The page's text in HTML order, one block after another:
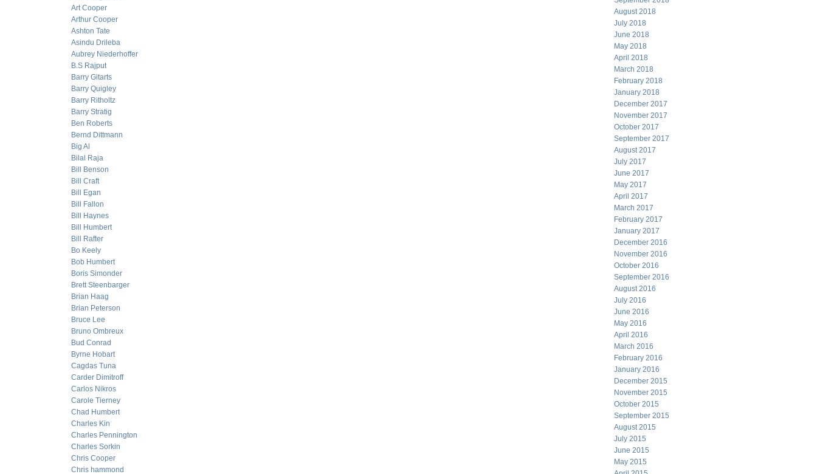
Art Cooper
Arthur Cooper
Ashton Tate
Asindu Drileba
Aubrey Niederhoffer
B.S Rajput
Barry Gitarts
Barry Quigley
Barry Ritholtz
Barry Stratig
Ben Roberts
Bernd Dittmann
Big Al
Bilal Raja
Bill Benson
Bill Craft
Bill Egan
Bill Fallon
Bill Haynes
Bill Humbert
Bill Rafter
Bo Keely
Bob Humbert
Boris Simonder
Brett Steenbarger
Brian Haag
Brian Peterson
Bruce Lee
Bruno Ombreux
Bud Conrad
Byrne Hobart
Cagdas Tuna
Carder Dimitroff
Carlos Nikros
Carole Tierney
Chad Humbert
Charles Kin
Charles Pennington
Charles Sorkin
Chris Cooper
Chris hammond
August 2018
July 2018
June 2018
May 2018
April 2018
March 2018
February 2018
January 2018
December 2017
November 2017
October 2017
September 2017
August 2017
July 2017
June 2017
May 2017
April 2017
March 2017
February 2017
January 2017
December 2016
November 2016
October 2016
September 2016
August 2016
July 2016
June 2016
May 2016
April 2016
March 2016
February 2016
January 2016
December 2015
November 2015
October 2015
September 2015
August 2015
July 2015
June 2015
May 2015